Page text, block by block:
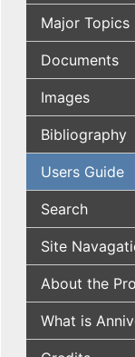
Major Topics
Documents
Images
Bibliography
Users Guide
Search
Site
About the
What is